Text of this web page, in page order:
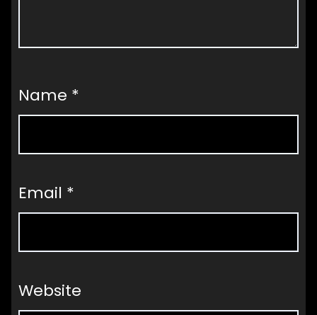
Name *
Email *
Website